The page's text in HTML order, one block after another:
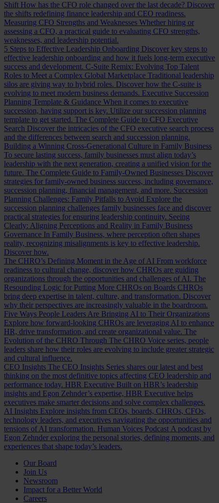
Shift How has the CFO role changed over the last decade? Discover
the shifts redefining finance leadership and CEO readiness.
Measuring CFO Strengths and Weaknesses Whether hiring or
assessing a CFO, a practical guide to evaluating CFO strengths,
weaknesses, and leadership potential.
5 Steps to Effective Leadership Onboarding Discover key steps to
effective leadership onboarding and how it fuels long-term executive
success and development. C-Suite Remix: Evolving Top Talent
Roles to Meet a Complex Global Marketplace Traditional leadership
silos are giving way to hybrid roles. Discover how the C-suite is
evolving to meet modern business demands. Executive Succession
Planning Template & Guidance When it comes to executive
succession, having support is key. Utilize our succession planning
template to get started. The Complete Guide to CFO Executive
Search Discover the intricacies of the CFO executive search process
and the differences between search and succession planning.
Building a Winning Cross-Generational Culture in Family Business
To secure lasting success, family businesses must align today’s
leadership with the next generation, creating a unified vision for the
future. The Complete Guide to Family-Owned Businesses Discover
strategies for family-owned business success, including governance,
succession planning, financial management, and more. Succession
Planning Challenges: Family Pitfalls to Avoid Explore the
succession planning challenges family businesses face and discover
practical strategies for ensuring leadership continuity. Seeing
Clearly: Aligning Perceptions and Reality in Family Business
Governance In Family Business, where perception often shapes
reality, recognizing misalignments is key to effective leadership.
Discover how.
The CHRO’s Defining Moment in the Age of AI From workforce
readiness to cultural change, discover how CHROs are guiding
organizations through the opportunities and challenges of AI. The
Resounding Logic for Putting More CHROs on Boards CHROs
bring deep expertise in talent, culture, and transformation. Discover
why their perspectives are increasingly valuable in the boardroom.
Five Ways People Leaders Are Bringing AI to Their Organizations
Explore how forward-looking CHROs are leveraging AI to enhance
HR, drive transformation, and create organizational value. The
Evolution of the CHRO Through The CHRO Voice series, people
leaders share how their roles are evolving to include greater strategic
and cultural influence.
CEO Insights The CEO Insights Series shares our latest and best
thinking on the most definitive topics affecting CEO leadership and
performance today. HBR Executive Built on HBR’s leadership
insights and Egon Zehnder’s expertise, HBR Executive helps
executives make smarter decisions and solve complex challenges.
AI Insights Explore insights from CEOs, boards, CHROs, CFOs,
technology leaders, and executives navigating the opportunities and
tensions of AI transformation. Human Voices Podcast A podcast by
Egon Zehnder exploring the personal stories, defining moments, and
experiences that shape today’s leaders.
Our Board
Join Us
Newsroom
Impact for a Better World
Careers